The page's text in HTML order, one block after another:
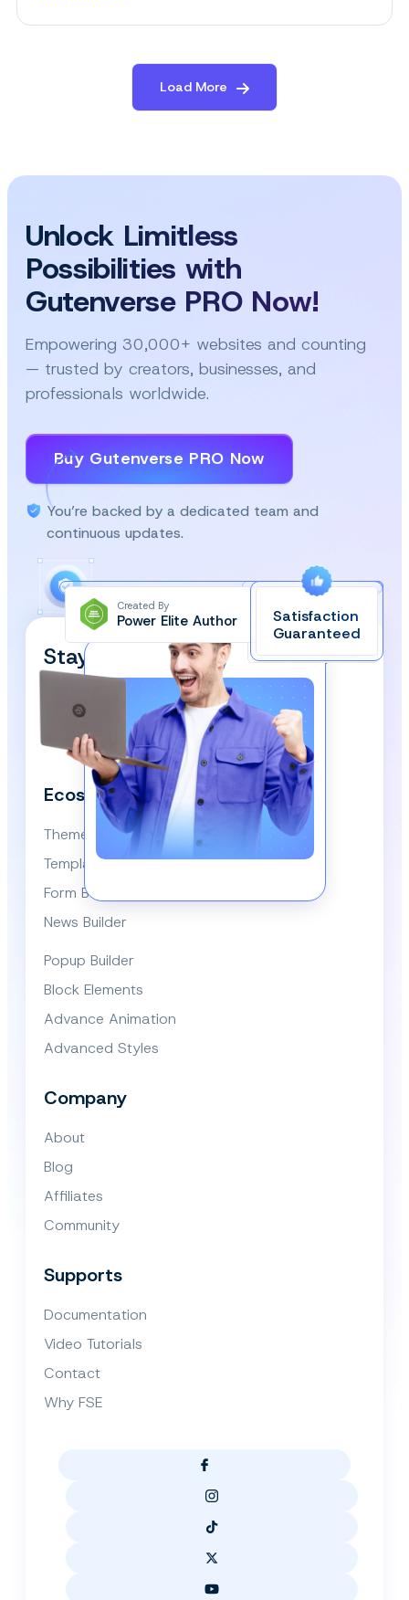
Website
Load More
Unlock Limitless
Possibilities with
Gutenverse PRO Now!
Empowering 30,000+ websites and counting
— trusted by creators, businesses, and
professionals worldwide.
Buy Gutenverse PRO Now
You’re backed by a dedicated team and
continuous updates.
Top-Rated on
WordPress.org
Created By
Power Elite Author
Satisfaction
Guaranteed
Stay Updated and Subscribe
Our Newsletter!
We respect your privacy and won’t spam you.
Ecosystem
Themes
Template Library
Form Builder
News Builder
Popup Builder
Block Elements
Advance Animation
Advanced Styles
Company
About
Blog
Affiliates
Community
Supports
Documentation
Video Tutorials
Contact
Why FSE